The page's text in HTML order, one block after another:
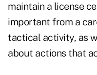
maintain a license
important from a
tactical activity, as
about actions that